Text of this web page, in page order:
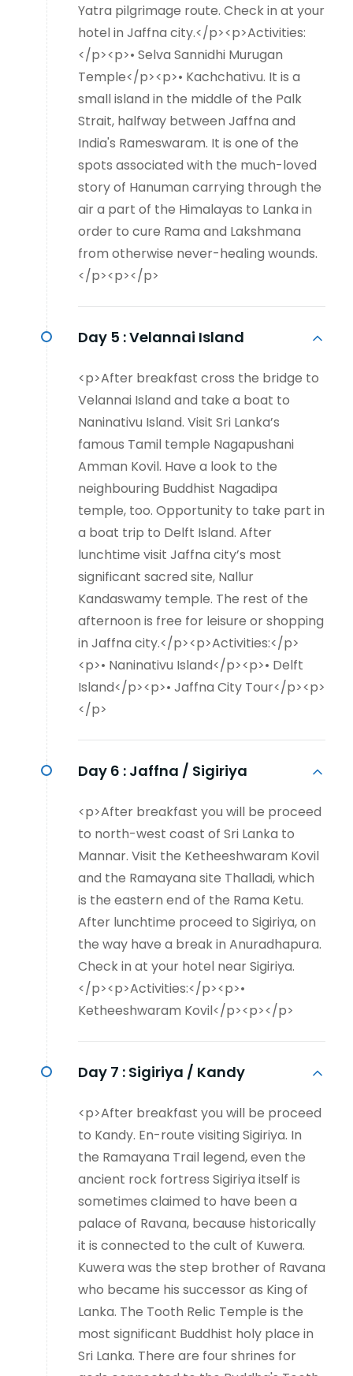
Yatra pilgrimage route. Check in at your
hotel in Jaffna city.</p><p>Activities:
</p><p>• Selva Sannidhi Murugan
Temple</p><p>• Kachchativu. It is a
small island in the middle of the Palk
Strait, halfway between Jaffna and
India's Rameswaram. It is one of the
spots associated with the much-loved
story of Hanuman carrying through the
air a part of the Himalayas to Lanka in
order to cure Rama and Lakshmana
from otherwise never-healing wounds.
</p><p></p>
Day 5 :Velannai Island
<p>After breakfast cross the bridge to
Velannai Island and take a boat to
Naninativu Island. Visit Sri Lanka’s
famous Tamil temple Nagapushani
Amman Kovil. Have a look to the
neighbouring Buddhist Nagadipa
temple, too. Opportunity to take part in
a boat trip to Delft Island. After
lunchtime visit Jaffna city’s most
significant sacred site, Nallur
Kandaswamy temple. The rest of the
afternoon is free for leisure or shopping
in Jaffna city.</p><p>Activities:</p>
<p>• Naninativu Island</p><p>• Delft
Island</p><p>• Jaffna City Tour</p><p>
</p>
Day 6 : Jaffna / Sigiriya
<p>After breakfast you will be proceed
to north-west coast of Sri Lanka to
Mannar. Visit the Ketheeshwaram Kovil
and the Ramayana site Thalladi, which
is the eastern end of the Rama Ketu.
After lunchtime proceed to Sigiriya, on
the way have a break in Anuradhapura.
Check in at your hotel near Sigiriya.
</p><p>Activities:</p><p>•
Ketheeshwaram Kovil</p><p></p>
Day 7 : Sigiriya / Kandy
<p>After breakfast you will be proceed
to Kandy. En-route visiting Sigiriya. In
the Ramayana Trail legend, even the
ancient rock fortress Sigiriya itself is
sometimes claimed to have been a
palace of Ravana, because historically
it is connected to the cult of Kuwera.
Kuwera was the step brother of Ravana
who became his successor as King of
Lanka. The Tooth Relic Temple is the
most significant Buddhist holy place in
Sri Lanka. There are four shrines for